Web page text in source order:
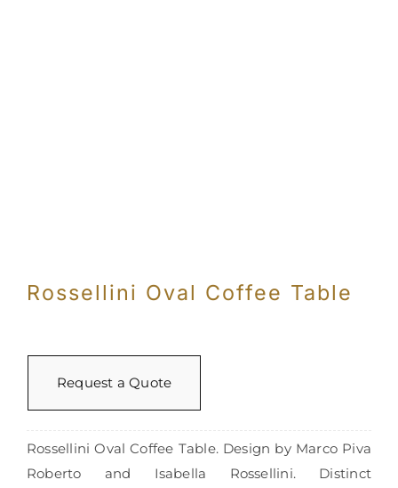
Rossellini Oval Coffee Table
Request a Quote
Rossellini Oval Coffee Table. Design by Marco Piva
Roberto and Isabella Rossellini. Distinct